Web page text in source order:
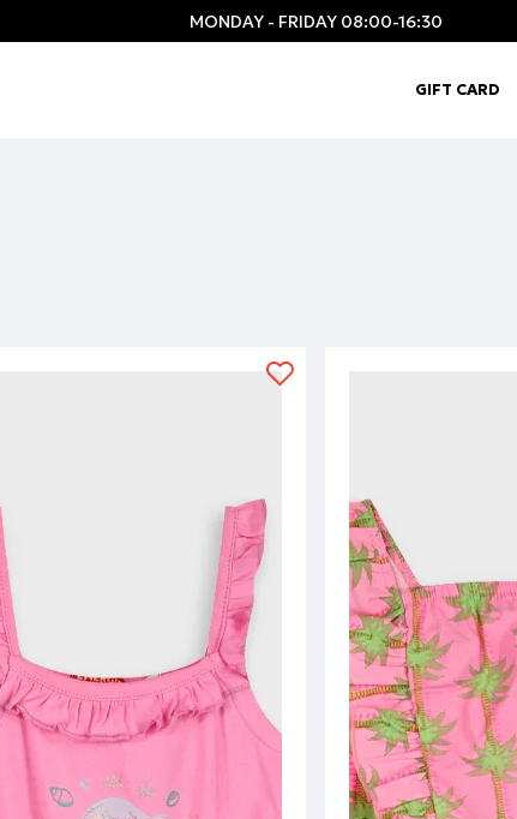
MONDAY - FRIDAY 08:00-16:30
GIFT CARD